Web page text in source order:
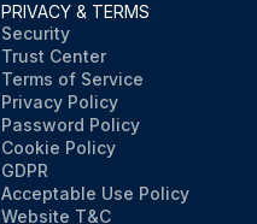
PRIVACY & TERMS
Security
Trust Center
Terms of Service
Privacy Policy
Password Policy
Cookie Policy
GDPR
Acceptable Use Policy
Website T&C